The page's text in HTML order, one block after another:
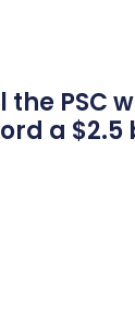
the PSC
a $2.5